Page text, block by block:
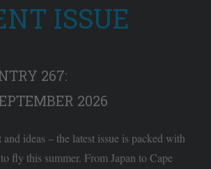
ISSUE
267:
2026
ideas – the latest issue is packed with
fly this summer. From Japan to Cape